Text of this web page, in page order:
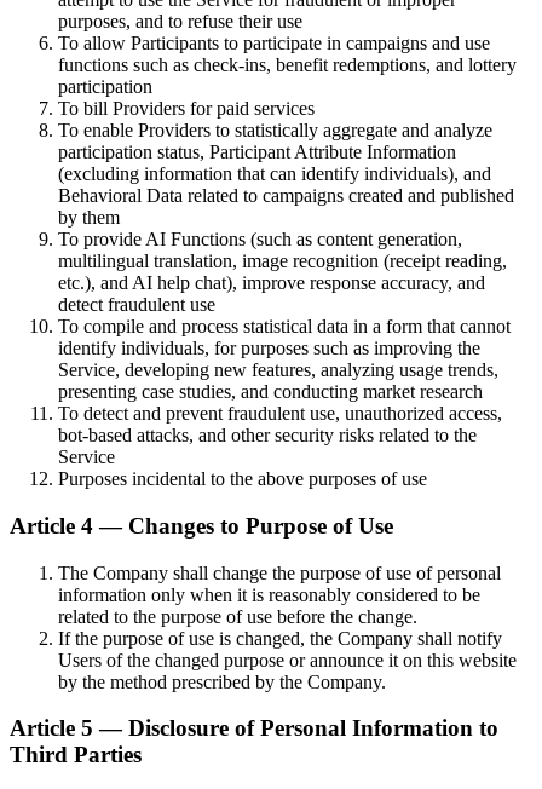
purposes, and to refuse their use
To allow Participants to participate in campaigns and use
functions such as check-ins, benefit redemptions, and lottery
participation
To bill Providers for paid services
To enable Providers to statistically aggregate and analyze
participation status, Participant Attribute Information
(excluding information that can identify individuals), and
Behavioral Data related to campaigns created and published
by them
To provide AI Functions (such as content generation,
multilingual translation, image recognition (receipt reading,
etc.), and AI help chat), improve response accuracy, and
detect fraudulent use
To compile and process statistical data in a form that cannot
identify individuals, for purposes such as improving the
Service, developing new features, analyzing usage trends,
presenting case studies, and conducting market research
To detect and prevent fraudulent use, unauthorized access,
bot-based attacks, and other security risks related to the
Service
Purposes incidental to the above purposes of use
Article 4 — Changes to Purpose of Use
The Company shall change the purpose of use of personal
information only when it is reasonably considered to be
related to the purpose of use before the change.
If the purpose of use is changed, the Company shall notify
Users of the changed purpose or announce it on this website
by the method prescribed by the Company.
Article 5 — Disclosure of Personal Information to
Third Parties